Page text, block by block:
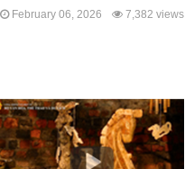
February 06, 2026 7,382 views